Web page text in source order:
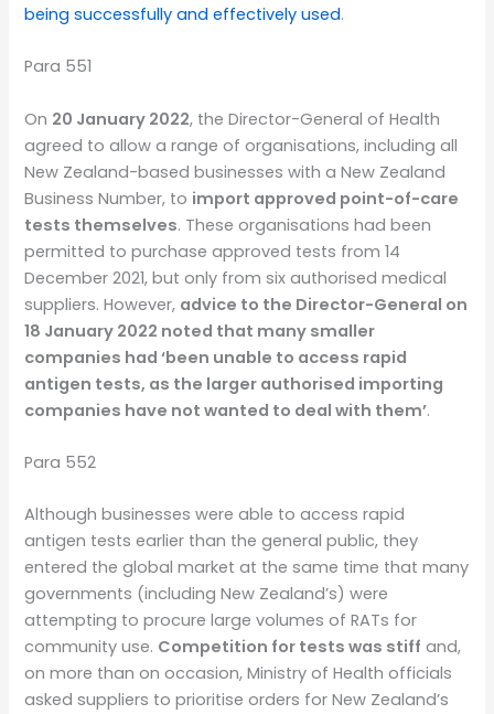
being successfully and effectively used.
Para 551
On 20 January 2022, the Director-General of Health
agreed to allow a range of organisations, including all
New Zealand-based businesses with a New Zealand
Business Number, to import approved point-of-care
tests themselves. These organisations had been
permitted to purchase approved tests from 14
December 2021, but only from six authorised medical
suppliers. However, advice to the Director-General on
18 January 2022 noted that many smaller
companies had ‘been unable to access rapid
antigen tests, as the larger authorised importing
companies have not wanted to deal with them’.
Para 552
Although businesses were able to access rapid
antigen tests earlier than the general public, they
entered the global market at the same time that many
governments (including New Zealand’s) were
attempting to procure large volumes of RATs for
community use. Competition for tests was stiff and,
on more than on occasion, Ministry of Health officials
asked suppliers to prioritise orders for New Zealand’s